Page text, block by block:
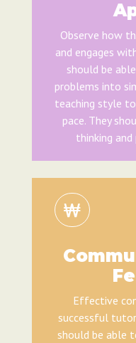
Observe how
and engages
should be
problems into
teaching style
pace. They
thinking
Effective
successful
should be able